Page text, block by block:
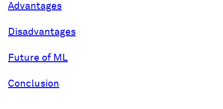
Advantages
Disadvantages
Future of ML
Conclusion